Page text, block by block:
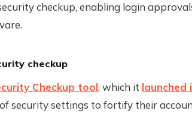
checkup, enabling login
checkup
Checkup tool, which it launched
security settings to fortify their